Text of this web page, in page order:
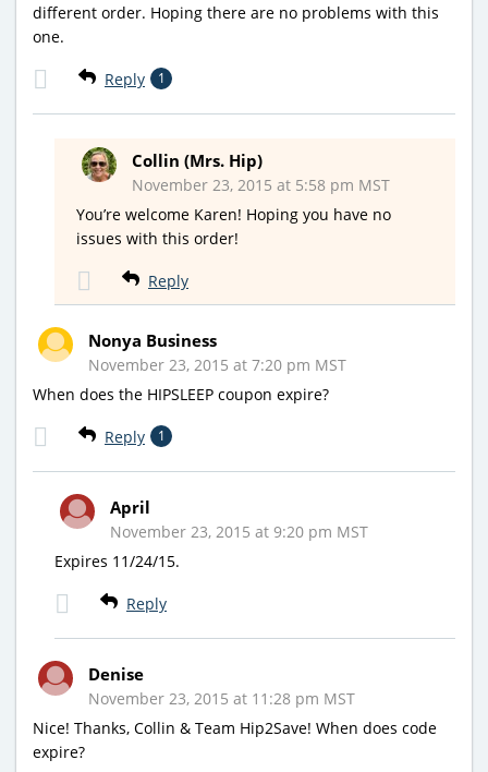
different order. Hoping there are no problems with this
one.
Reply 1
Collin (Mrs. Hip)
November 23, 2015 at 5:58 pm MST
You’re welcome Karen! Hoping you have no
issues with this order!
Reply
Nonya Business
November 23, 2015 at 7:20 pm MST
When does the HIPSLEEP coupon expire?
Reply 1
April
November 23, 2015 at 9:20 pm MST
Expires 11/24/15.
Reply
Denise
November 23, 2015 at 11:28 pm MST
Nice! Thanks, Collin & Team Hip2Save! When does code
expire?